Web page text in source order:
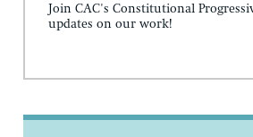
Join CAC's Constitutional
updates on our work!